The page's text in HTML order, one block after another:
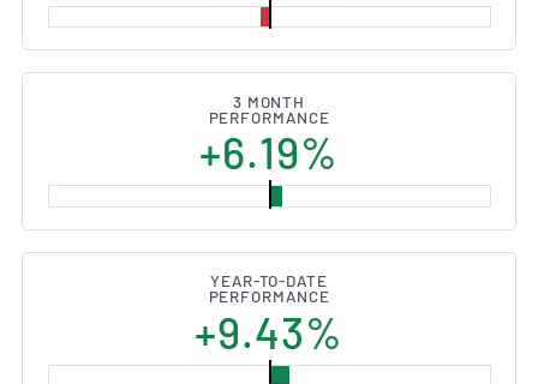
3 MONTH
PERFORMANCE
+6.19%
YEAR-TO-DATE
PERFORMANCE
+9.43%